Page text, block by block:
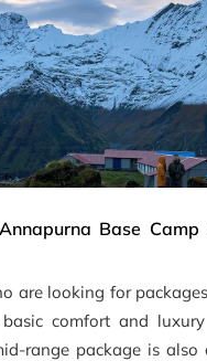
Base
are looking for
comfort and
range package is also